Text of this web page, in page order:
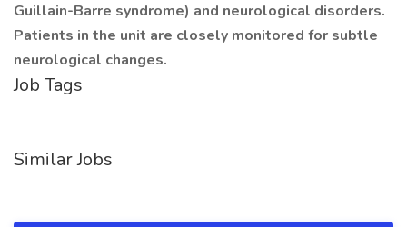
Guillain-Barre syndrome) and neurological disorders.
Patients in the unit are closely monitored for subtle
neurological changes.
Job Tags
Similar Jobs